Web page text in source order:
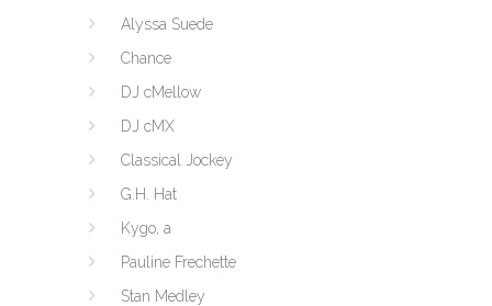
Alyssa Suede
Chance
DJ cMellow
DJ cMX
Classical Jockey
G.H. Hat
Kygo, a
Pauline Frechette
Stan Medley